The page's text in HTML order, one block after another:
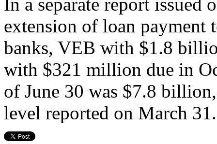
extension of loan payment
banks, VEB with $1.8
with $321 million due in
of June 30 was $7.8
level reported on March 31.